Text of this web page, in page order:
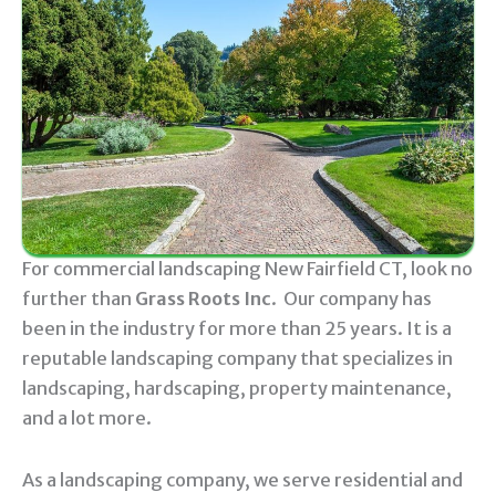
For commercial landscaping New Fairfield CT, look no
further than Grass Roots Inc. Our company has
been in the industry for more than 25 years. It is a
reputable landscaping company that specializes in
landscaping, hardscaping, property maintenance,
and a lot more.
As a landscaping company, we serve residential and